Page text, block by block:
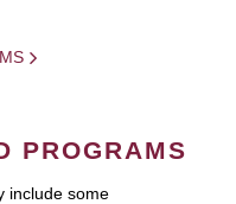
PROGRAMS
include some